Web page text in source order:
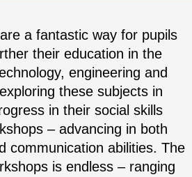
a fantastic way for pupils
their education in the
engineering and
these subjects in
in their social skills
– advancing in both
communication abilities. The
is endless – ranging